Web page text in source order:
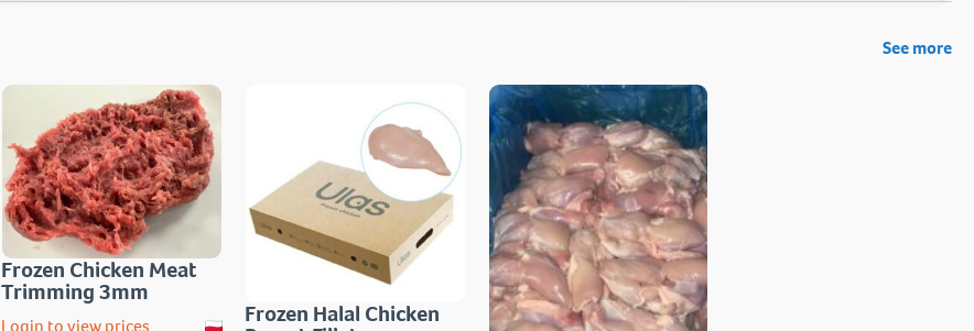
See more
Frozen Chicken Meat
Trimming 3mm
Login to view prices Frozen Halal Chicken